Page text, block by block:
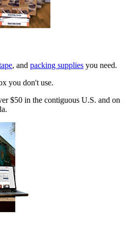
, and packing supplies you need.
you don't use.
$50 in the contiguous U.S. and on